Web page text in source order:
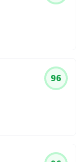
96